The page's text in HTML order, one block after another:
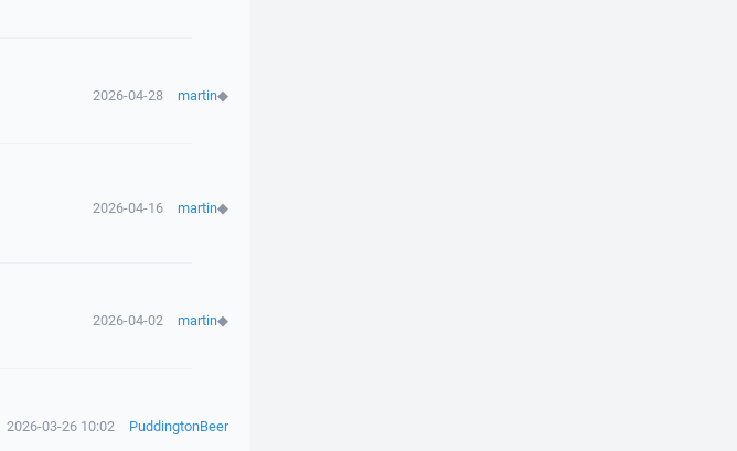
2026-04-28 martin◆
2026-04-16 martin◆
2026-04-02 martin◆
2026-03-26 10:02 PuddingtonBeer